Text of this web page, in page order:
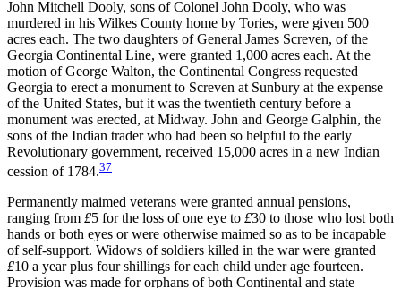
John Mitchell Dooly, sons of Colonel John Dooly, who was
murdered in his Wilkes County home by Tories, were given 500
acres each. The two daughters of General James Screven, of the
Georgia Continental Line, were granted 1,000 acres each. At the
motion of George Walton, the Continental Congress requested
Georgia to erect a monument to Screven at Sunbury at the expense
of the United States, but it was the twentieth century before a
monument was erected, at Midway. John and George Galphin, the
sons of the Indian trader who had been so helpful to the early
Revolutionary government, received 15,000 acres in a new Indian
cession of 1784.37
Permanently maimed veterans were granted annual pensions,
ranging from £5 for the loss of one eye to £30 to those who lost both
hands or both eyes or were otherwise maimed so as to be incapable
of self-support. Widows of soldiers killed in the war were granted
£10 a year plus four shillings for each child under age fourteen.
Provision was made for orphans of both Continental and state